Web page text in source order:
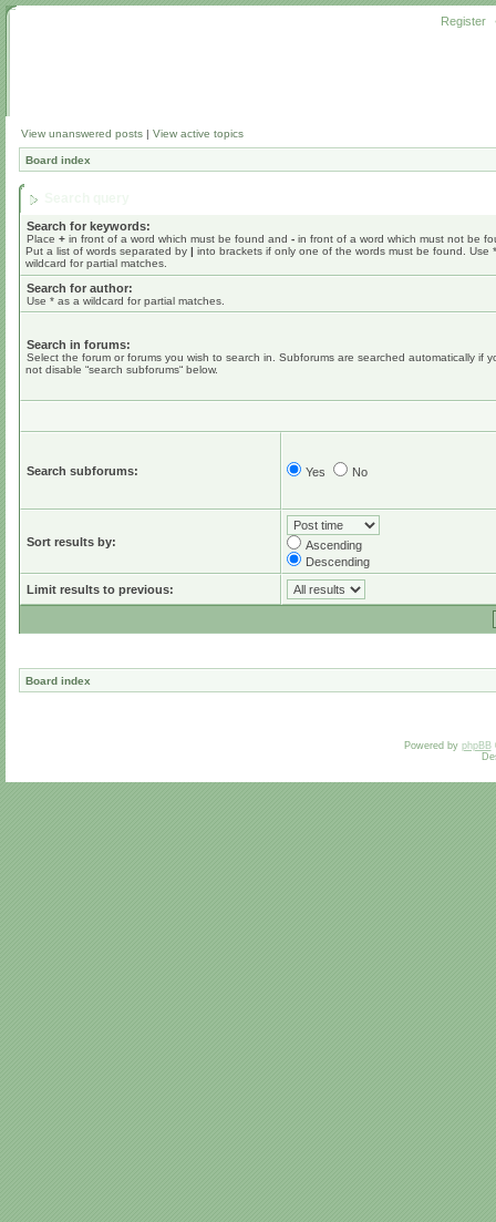
Register
View unanswered posts | View active topics
Board index
Search for keywords:
Place + in front of a word which must be found and - in front of a word which must not be
Put a list of words separated by | into brackets if only one of the words must be found. Use
wildcard for partial matches.
Search for author:
Use * as a wildcard for partial matches.
Search in forums:
Select the forum or forums you wish to search in. Subforums are searched automatically if
not disable “search subforums“ below.
Search subforums: Yes No
Sort results by:
Ascending
Descending
Limit results to previous:
Board index
Powered by phpBB